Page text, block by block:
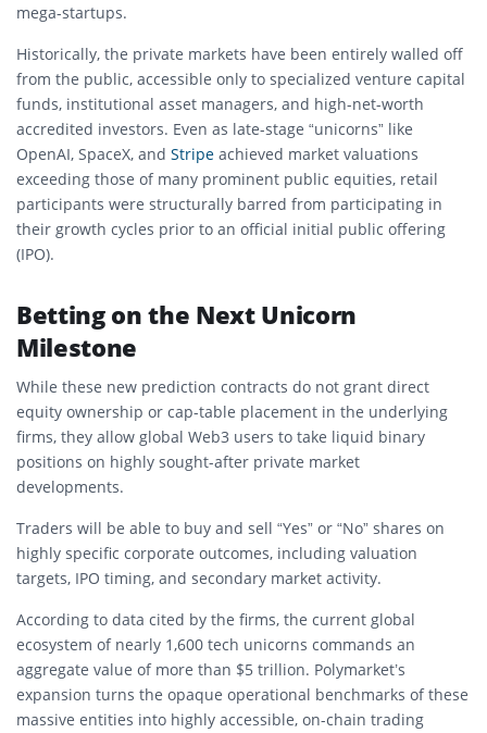
mega-startups.
Historically, the private markets have been entirely walled off
from the public, accessible only to specialized venture capital
funds, institutional asset managers, and high-net-worth
accredited investors. Even as late-stage “unicorns” like
OpenAI, SpaceX, and Stripe achieved market valuations
exceeding those of many prominent public equities, retail
participants were structurally barred from participating in
their growth cycles prior to an official initial public offering
(IPO).
Betting on the Next Unicorn
Milestone
While these new prediction contracts do not grant direct
equity ownership or cap-table placement in the underlying
firms, they allow global Web3 users to take liquid binary
positions on highly sought-after private market
developments.
Traders will be able to buy and sell “Yes” or “No” shares on
highly specific corporate outcomes, including valuation
targets, IPO timing, and secondary market activity.
According to data cited by the firms, the current global
ecosystem of nearly 1,600 tech unicorns commands an
aggregate value of more than $5 trillion. Polymarket’s
expansion turns the opaque operational benchmarks of these
massive entities into highly accessible, on-chain trading